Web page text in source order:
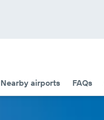
Nearby airports FAQs